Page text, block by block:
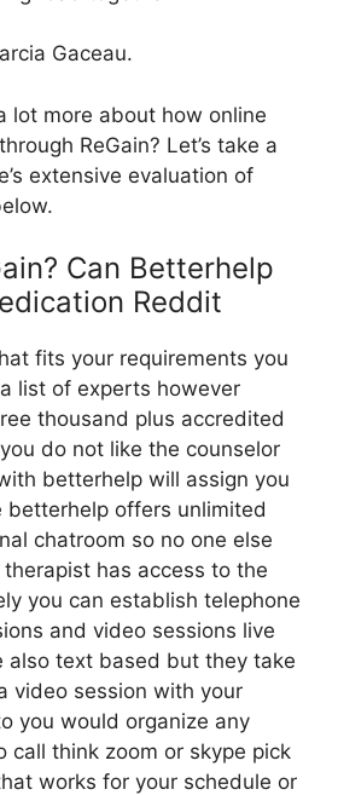
Gaceau.
lot more about how online
ReGain? Let’s take a
extensive evaluation of
Can Betterhelp
Reddit
fits your requirements you
list of experts however
thousand plus accredited
do not like the counselor
betterhelp will assign you
betterhelp offers unlimited
chatroom so no one else
has access to the
you can establish telephone
and video sessions live
also text based but they take
video session with your
you would organize any
call think zoom or skype pick
works for your schedule or